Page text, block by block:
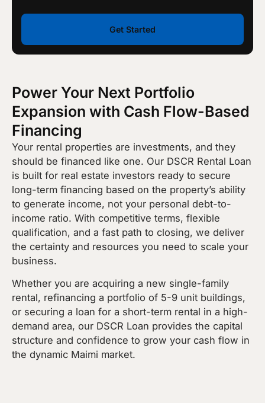
Get Started
Power Your Next Portfolio
Expansion with Cash Flow-Based
Financing
Your rental properties are investments, and they
should be financed like one. Our DSCR Rental Loan
is built for real estate investors ready to secure
long-term financing based on the property’s ability
to generate income, not your personal debt-to-
income ratio. With competitive terms, flexible
qualification, and a fast path to closing, we deliver
the certainty and resources you need to scale your
business.
Whether you are acquiring a new single-family
rental, refinancing a portfolio of 5-9 unit buildings,
or securing a loan for a short-term rental in a high-
demand area, our DSCR Loan provides the capital
structure and confidence to grow your cash flow in
the dynamic Maimi market.